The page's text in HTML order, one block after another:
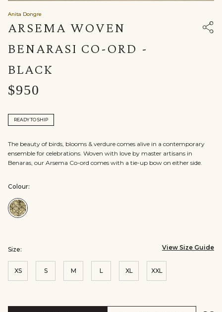
Anita Dongre
ARSEMA WOVEN
BENARASI CO-ORD -
BLACK
$950
READY TO SHIP
The beauty of birds, blooms & verdure comes alive in a contemporary
ensemble for celebrations. Woven with love by master artisans in
Benaras, our Arsema Co-ord comes with a tie-up bow on either side.
Colour:
Colour:Black
Size: View Size Guide
XS S M L XL XXL